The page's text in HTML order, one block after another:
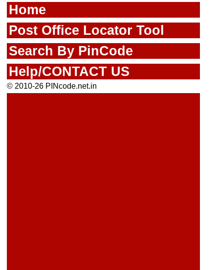
Home
Post Office Locator Tool
Search By PinCode
Help/CONTACT US
© 2010-26 PINcode.net.in